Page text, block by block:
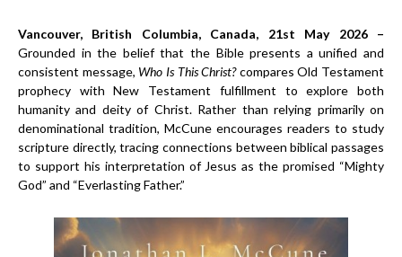
Vancouver, British Columbia, Canada, 21st May 2026 –
Grounded in the belief that the Bible presents a unified and
consistent message, Who Is This Christ?compares Old Testament
prophecy with New Testament fulfillment to explore both
humanity and deity of Christ. Rather than relying primarily on
denominational tradition, McCune encourages readers to study
scripture directly, tracing connections between biblical passages
to support his interpretation of Jesus as the promised “Mighty
God” and “Everlasting Father.”